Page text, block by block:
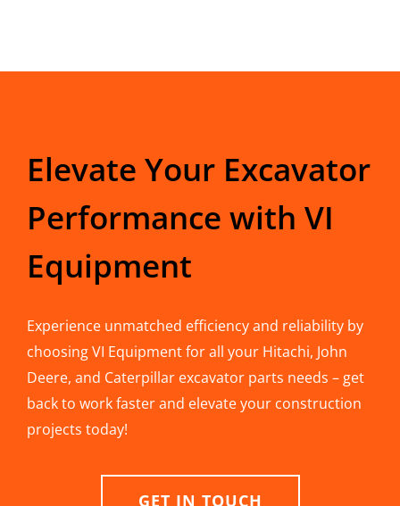
Elevate Your Excavator
Performance with VI
Equipment
Experience unmatched efficiency and reliability by
choosing VI Equipment for all your Hitachi, John
Deere, and Caterpillar excavator parts needs – get
back to work faster and elevate your construction
projects today!
GET IN TOUCH